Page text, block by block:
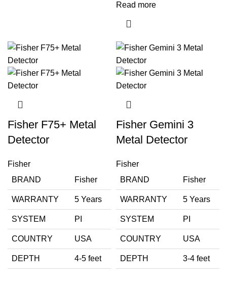
Read more
Fisher F75+ Metal
Detector
Fisher
BRAND
Fisher
WARRANTY 5 Years
SYSTEM PI
COUNTRY USA
DEPTH 4-5 feet
Fisher Gemini 3
Metal Detector
Fisher
BRAND
Fisher
WARRANTY 5 Years
SYSTEM PI
COUNTRY USA
DEPTH 3-4 feet